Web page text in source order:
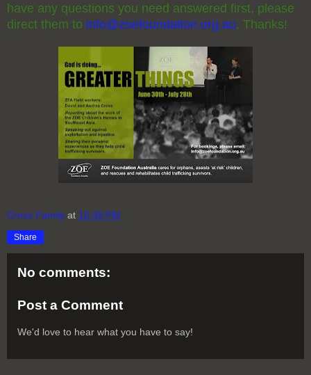
have any questions you need answered first, please
direct them to info@zoefoundation.org.au. Thanks!
Cross Family at 10:46 PM
Share
No comments:
Post a Comment
We'd love to hear what you have to say!